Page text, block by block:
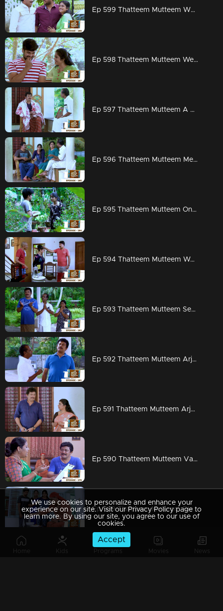
Home Kids Programs Movies News
Ep 599 Thatteem Mutteem What is your opinion on Dowry?
Ep 598 Thatteem Mutteem Wedding Proposal for Kannan and Rosamma.
Ep 597 Thatteem Mutteem A haunting visitor at Arjunan's home
Ep 596 Thatteem Mutteem Meenakshi decides to divorce Adhi!
Ep 595 Thatteem Mutteem On to PSC exams!!
Ep 594 Thatteem Mutteem Word is the truth!
Ep 593 Thatteem Mutteem Seeking the blessings of Swami Shankaranandha!
Ep 592 Thatteem Mutteem Arjunan's dangerous sweet obsession!
Ep 591 Thatteem Mutteem Arjunan's acting tips!
Ep 590 Thatteem Mutteem Vasavadatha goes Viral!
Ep 589 Thatteem Mutteem Blessings from the King!
We use cookies to personalize and enhance your
experience on our site. Visit our Privacy Policy page to
learn more. By using our site, you agree to our use of
cookies.
Accept